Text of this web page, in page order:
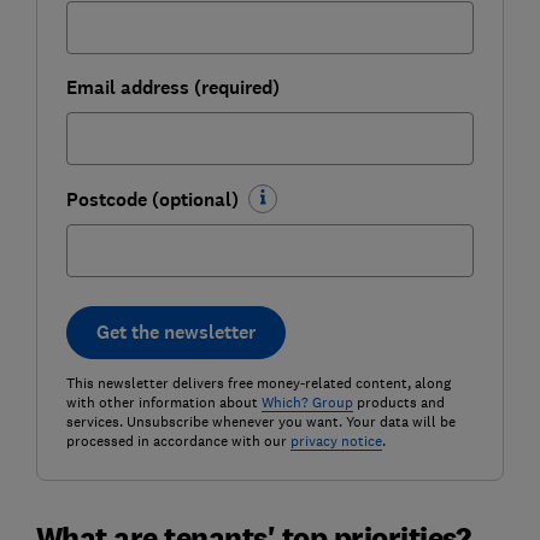
Email address (required)
Postcode (optional)
Get the newsletter
This newsletter delivers free money-related content, along
with other information about Which? Groupproducts and
services. Unsubscribe whenever you want. Your data will be
processed in accordance with our privacy notice.